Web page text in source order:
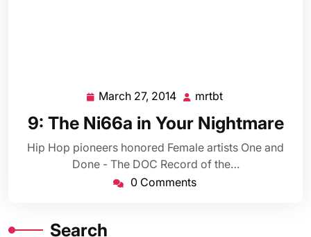
March 27, 2014 March
2014
mrtbt
9: The Ni66a in Your Nightmare
Hip Hop pioneers honored Female artists One and
Done - The DOC Record of the…
0 Comments
Search